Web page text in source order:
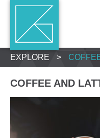
EXPLORE >
COFFEE AND